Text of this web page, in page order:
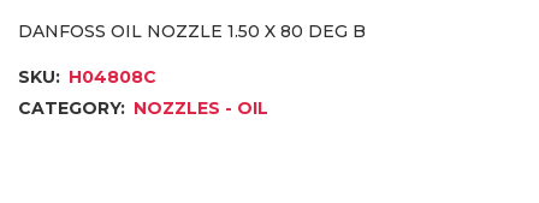
DANFOSS OIL NOZZLE 1.50 X 80 DEG B
SKU: H04808C
CATEGORY: NOZZLES - OIL